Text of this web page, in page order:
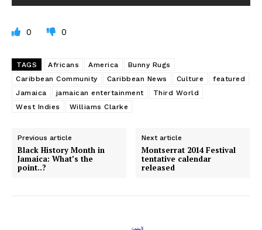
0 0
TAGS Africans America
Bunny Rugs
Caribbean Community
Caribbean News Culture
featured
Jamaica
jamaican entertainment
Third World
West Indies
Williams Clarke
Previous article
Black History Month in
Jamaica: What’s the
point..?
Next article
Montserrat 2014 Festival
tentative calendar
released